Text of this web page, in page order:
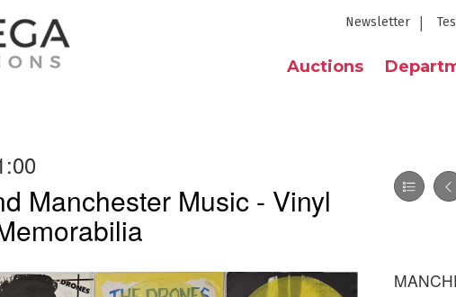
Newsletter
Auctions
Manchester Music - Vinyl